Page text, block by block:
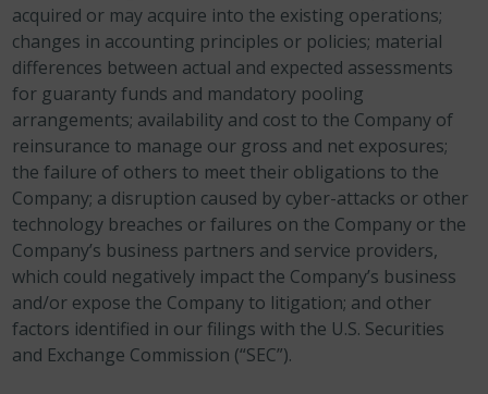
acquired or may acquire into the existing operations;
changes in accounting principles or policies; material
differences between actual and expected assessments
for guaranty funds and mandatory pooling
arrangements; availability and cost to the Company of
reinsurance to manage our gross and net exposures;
the failure of others to meet their obligations to the
Company; a disruption caused by cyber-attacks or other
technology breaches or failures on the Company or the
Company’s business partners and service providers,
which could negatively impact the Company’s business
and/or expose the Company to litigation; and other
factors identified in our filings with the U.S. Securities
and Exchange Commission (“SEC”).